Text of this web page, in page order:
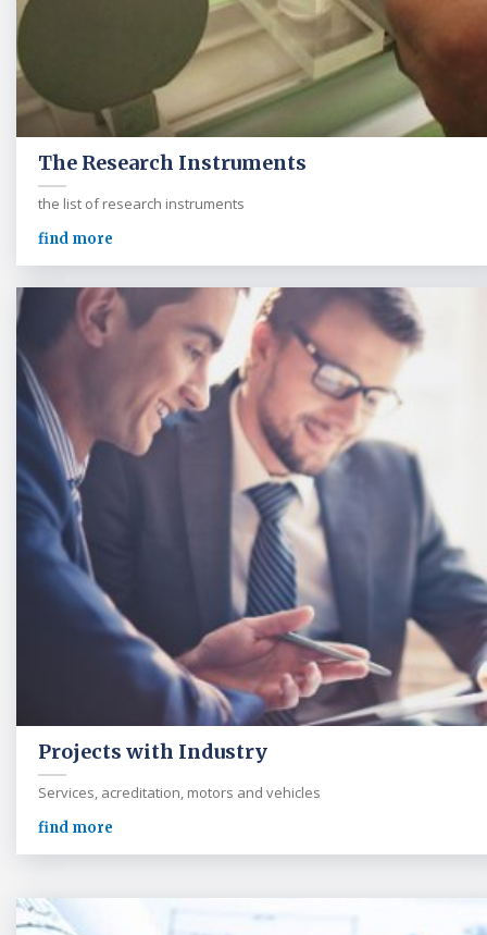
The Research Instruments
the list of research instruments
find more
Projects with Industry
Services, acreditation, motors and vehicles
find more